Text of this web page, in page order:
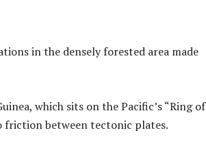
in the densely forested area made
which sits on the Pacific’s “Ring of
friction between tectonic plates.